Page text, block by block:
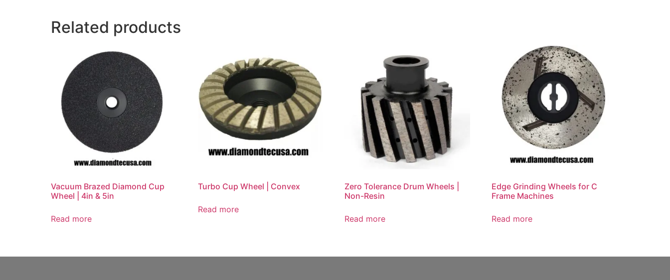
Related products
Vacuum Brazed Diamond Cup
Wheel | 4in & 5in
Read more
Turbo Cup Wheel | Convex
Read more
Zero Tolerance Drum Wheels |
Non-Resin
Read more
Edge Grinding Wheels for C
Frame Machines
Read more